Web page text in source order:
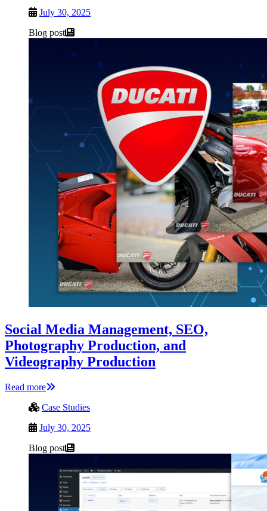
July 30, 2025
Blog post
Social Media Management, SEO,
Photography Production, and
Videography Production
Read more
Case Studies
July 30, 2025
Blog post